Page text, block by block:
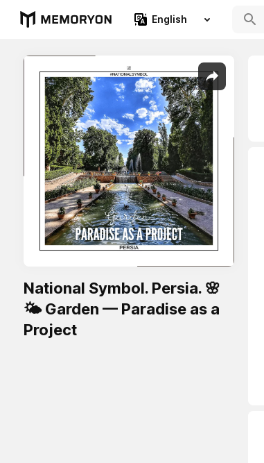
English
National Symbol. Persia. 🌸
🌤️ Garden — Paradise as a
Project